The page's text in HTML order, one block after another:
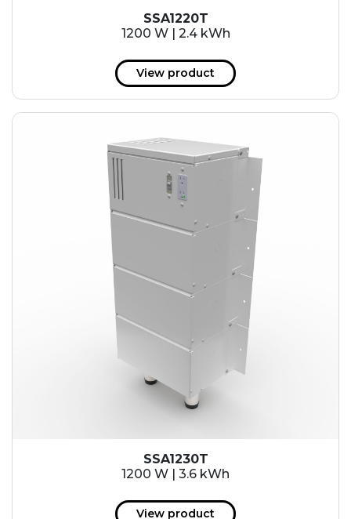
SSA1220T
1200 W | 2.4 kWh
View product
SSA1230T
1200 W | 3.6 kWh
View product